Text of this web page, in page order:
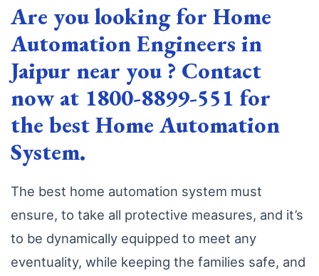
Are you looking for Home
Automation Engineers in
Jaipur near you ? Contact
now at 1800-8899-551 for
the best Home Automation
System.
The best home automation system must
ensure, to take all protective measures, and it’s
to be dynamically equipped to meet any
eventuality, while keeping the families safe, and